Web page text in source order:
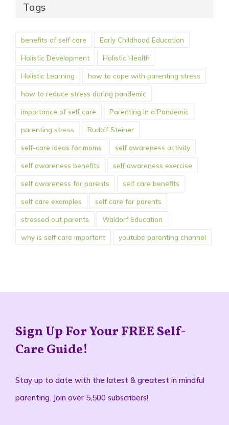
Tags
benefits of self care Early Childhood Education
Holistic Development Holistic Health
Holistic Learning how to cope with parenting stress
how to reduce stress during pandemic
importance of self care Parenting in a Pandemic
parenting stress Rudolf Steiner
self-care ideas for moms self awareness activity
self awareness benefits self awareness exercise
self awareness for parents self care benefits
self care examples self care for parents
stressed out parents Waldorf Education
why is self care important youtube parenting channel
Sign Up For Your FREE Self-
Care Guide!
Stay up to date with the latest & greatest in mindful
parenting. Join over 5,500 subscribers!